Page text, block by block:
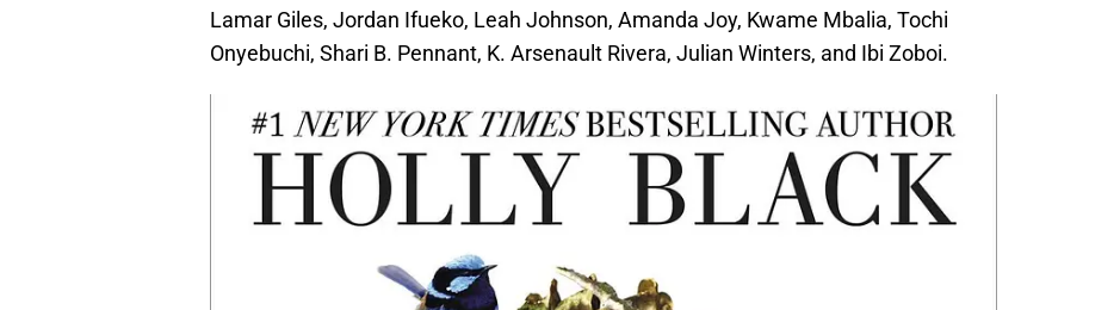
Lamar Giles, Jordan Ifueko, Leah Johnson, Amanda Joy, Kwame Mbalia, Tochi
Onyebuchi, Shari B. Pennant, K. Arsenault Rivera, Julian Winters, and Ibi Zoboi.